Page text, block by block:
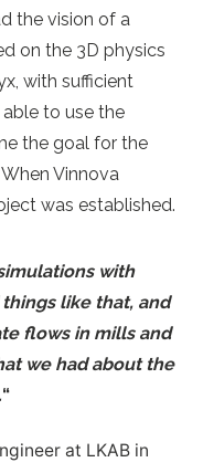
the vision of a
on the 3D physics
with sufficient
to use the
the goal for the
Vinnova
was established.
with
like that, and
flows in mills and
we had about the
“
at LKAB in